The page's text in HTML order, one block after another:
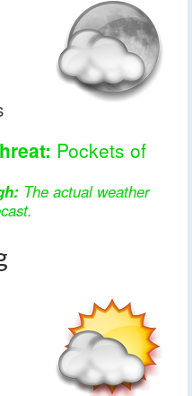
Pockets of
The actual weather